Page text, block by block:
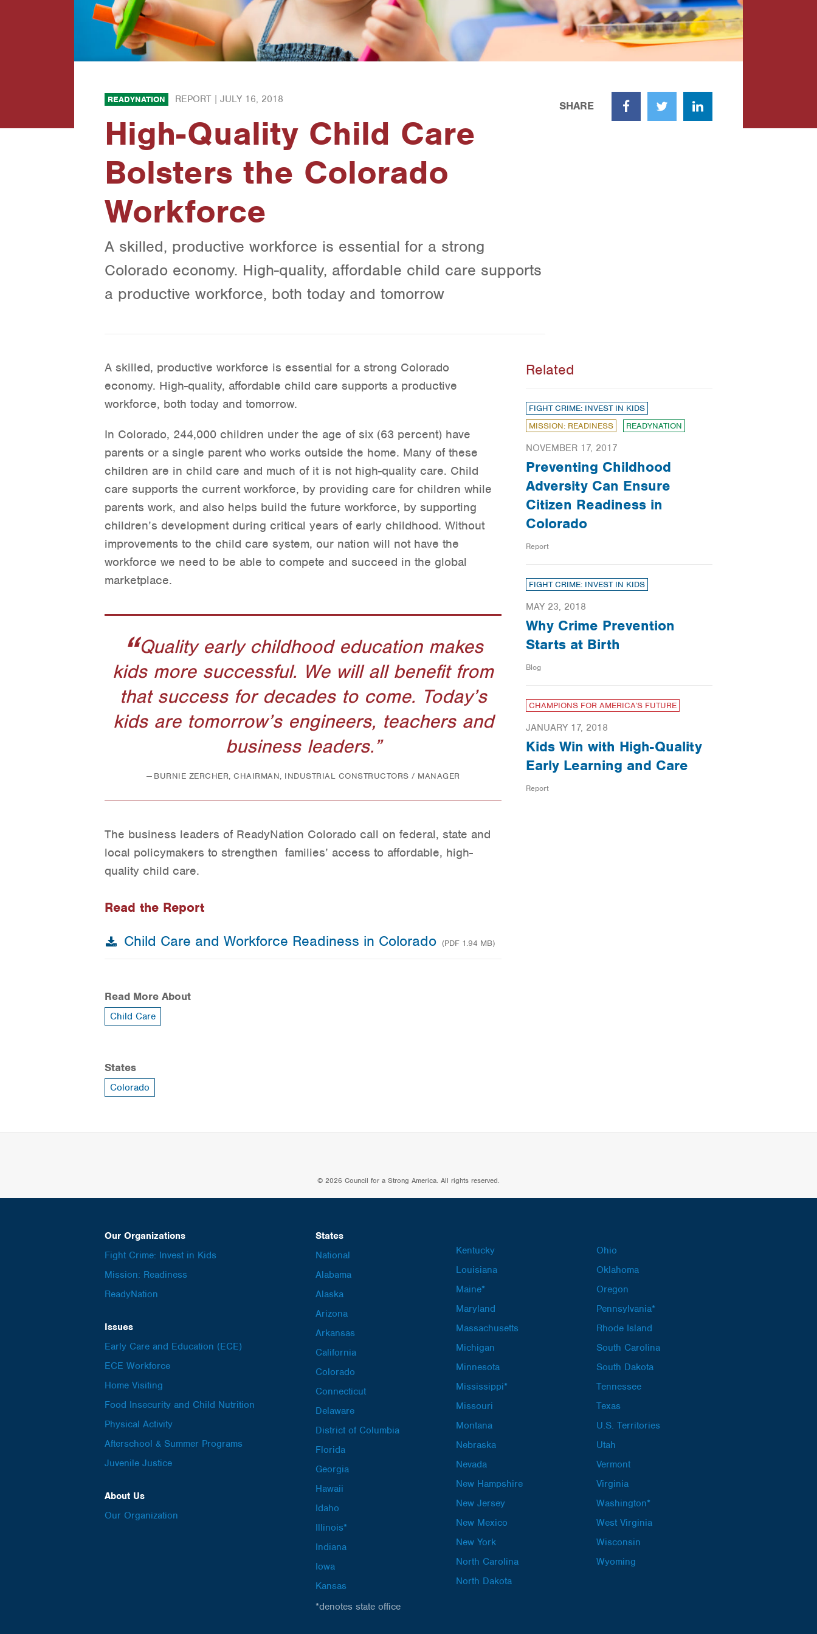
READYNATION REPORT | JULY 16, 2018
High-Quality Child Care
Bolsters the Colorado
Workforce
A skilled, productive workforce is essential for a strong
Colorado economy. High-quality, affordable child care supports
a productive workforce, both today and tomorrow
SHARE
FacebookTwitter LinkedIn
Related
FIGHT CRIME: INVEST IN KIDS
MISSION: READINESS
READYNATION
NOVEMBER 17, 2017
Preventing Childhood
Adversity Can Ensure
Citizen Readiness in
Colorado
Report
FIGHT CRIME: INVEST IN KIDS
MAY 23, 2018
Why Crime Prevention
Starts at Birth
Blog
CHAMPIONS FOR AMERICA’S FUTURE
JANUARY 17, 2018
Kids Win with High-Quality
Early Learning and Care
Report
A skilled, productive workforce is essential for a strong Colorado
economy. High-quality, affordable child care supports a productive
workforce, both today and tomorrow.
In Colorado, 244,000 children under the age of six (63 percent) have
parents or a single parent who works outside the home. Many of these
children are in child care and much of it is not high-quality care. Child
care supports the current workforce, by providing care for children while
parents work, and also helps build the future workforce, by supporting
children’s development during critical years of early childhood. Without
improvements to the child care system, our nation will not have the
workforce we need to be able to compete and succeed in the global
marketplace.
Quality early childhood education makes
kids more successful. We will all benefit from
that success for decades to come. Today’s
kids are tomorrow’s engineers, teachers and
business leaders.
BURNIE ZERCHER, CHAIRMAN, INDUSTRIAL CONSTRUCTORS / MANAGER
The business leaders of ReadyNation Colorado call on federal, state and
local policymakers to strengthen families’ access to affordable, high-
quality child care.
Read the Report
Child Care and Workforce Readiness in Colorado (PDF 1.94 MB)
Read More About
Child Care
States
Colorado
© 2026 Council for a Strong America. All rights reserved.
Our Organizations
Fight Crime: Invest in Kids
Mission: Readiness
ReadyNation
Issues
Early Care and Education (ECE)
ECE Workforce
Home Visiting
Food Insecurity and Child Nutrition
Physical Activity
Afterschool & Summer Programs
Juvenile Justice
About Us
Our Organization
States
National
Alabama
Alaska
Arizona
Arkansas
California
Colorado
Connecticut
Delaware
District of Columbia
Florida
Georgia
Hawaii
Idaho
Illinois*
Indiana
Iowa
Kansas
Kentucky
Louisiana
Maine*
Maryland
Massachusetts
Michigan
Minnesota
Mississippi*
Missouri
Montana
Nebraska
Nevada
New Hampshire
New Jersey
New Mexico
New York
North Carolina
North Dakota
Ohio
Oklahoma
Oregon
Pennsylvania*
Rhode Island
South Carolina
South Dakota
Tennessee
Texas
U.S. Territories
Utah
Vermont
Virginia
Washington*
West Virginia
Wisconsin
Wyoming
*denotes state office